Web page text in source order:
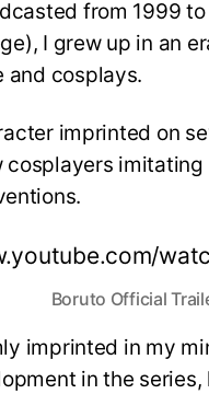
from 1999
I grew up in an
and cosplays.
imprinted on
imitating
Boruto Official
imprinted in my
in the